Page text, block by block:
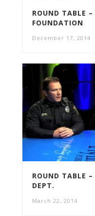
ROUND TABLE
FOUNDATION
December 17, 2014
ROUND TABLE
DEPT.
March 22, 2014